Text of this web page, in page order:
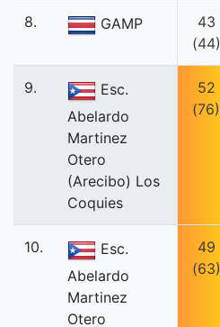
8. GAMP
43
(44)
9.
Esc.
Abelardo
Martinez
Otero
(Arecibo) Los
Coquies
52
(76)
10.
Esc.
Abelardo
Martinez
Otero
49
(63)